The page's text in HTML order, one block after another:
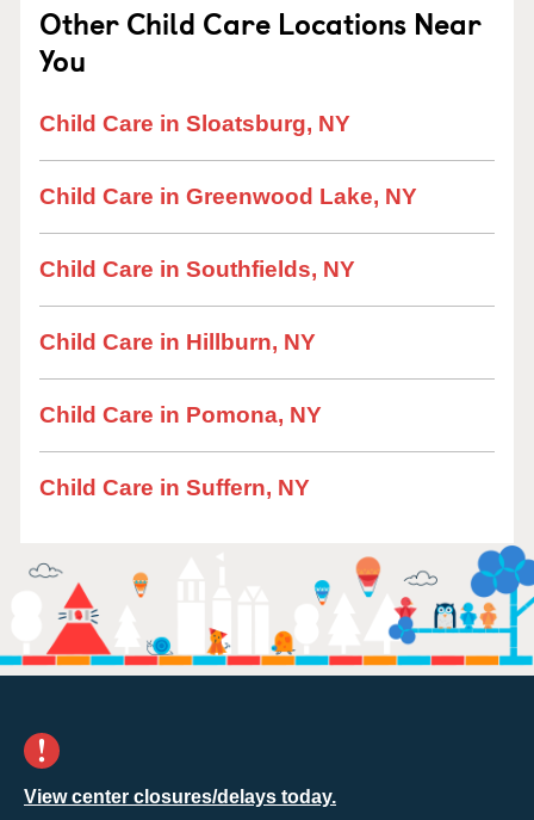
Other Child Care Locations Near
You
Child Care in Sloatsburg, NY
Child Care in Greenwood Lake, NY
Child Care in Southfields, NY
Child Care in Hillburn, NY
Child Care in Pomona, NY
Child Care in Suffern, NY
View center closures/delays today.